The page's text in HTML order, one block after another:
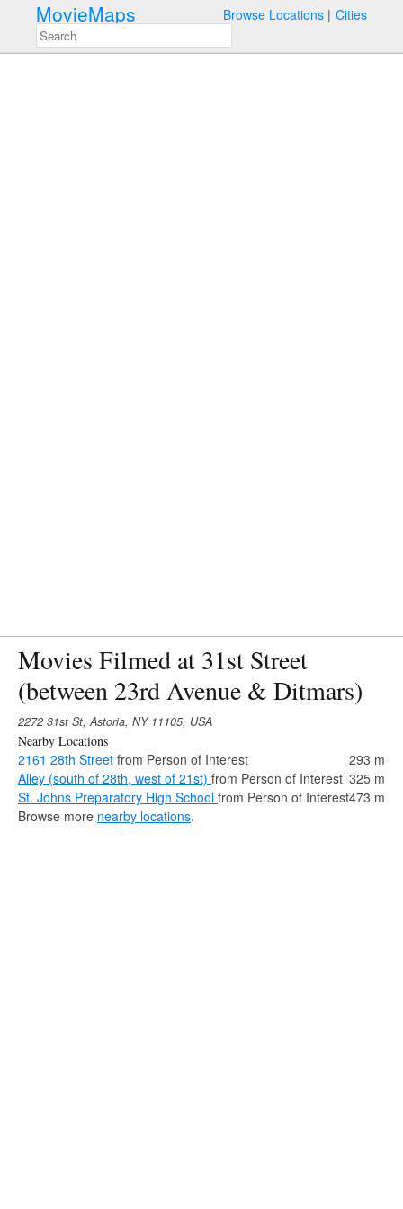
MovieMaps Browse Locations Cities
Movies Filmed at 31st Street
(between 23rd Avenue & Ditmars)
2272 31st St, Astoria, NY 11105, USA
Nearby Locations
2161 28th Street from Person of Interest
293 m
Alley (south of 28th, west of 21st) from Person of Interest 325 m
St. Johns Preparatory High School from Person of Interest473 m
Browse more nearby locations.